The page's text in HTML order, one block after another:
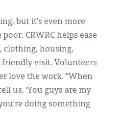
but it’s even more
CRWRC helps ease
clothing, housing,
friendly visit. Volunteers
love the work. “When
us, ‘You guys are my
doing something